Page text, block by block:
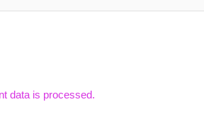
data is processed.